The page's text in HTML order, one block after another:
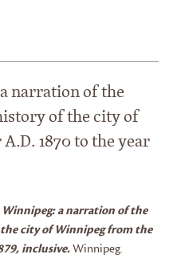
narration of the
of the city of
1870 to the year
Winnipeg: a narration of the
city of Winnipeg from the
inclusive.Winnipeg.